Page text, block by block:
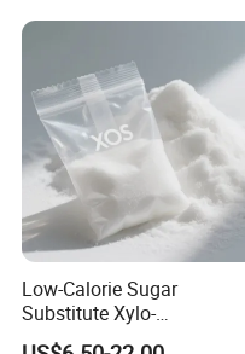
Low-Calorie Sugar
Substitute Xylo-
Oligosaccharides, Lowering